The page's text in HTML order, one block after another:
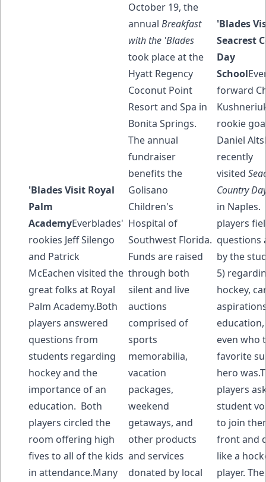
'Blades Visit Royal
Palm
AcademyEverblades'
rookies Jeff Silengo
and Patrick
McEachen visited the
great folks at Royal
Palm Academy.Both
players answered
questions from
students regarding
hockey and the
importance of an
education. Both
players circled the
room offering high
fives to all of the kids
in attendance.Many
October 19, the
annual Breakfast
with the 'Blades
took place at the
Hyatt Regency
Coconut Point
Resort and Spa in
Bonita Springs.
The annual
fundraiser
benefits the
Golisano
Children's
Hospital of
Southwest Florida.
Funds are raised
through both
silent and live
auctions
comprised of
sports
memorabilia,
vacation
packages,
weekend
getaways, and
other products
and services
donated by local
'Blades
Seacrest
Day
School
forward
rookie
Daniel
recently
visited
Country
in Naples.
players
questions
by the
5)
hockey,
even who
favorite
hero
players
student
to join
front and
like a
player.